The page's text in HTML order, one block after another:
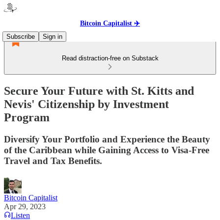
Bitcoin Capitalist ✈️
Subscribe
Sign in
Read distraction-free on Substack
Secure Your Future with St. Kitts and
Nevis' Citizenship by Investment
Program
Diversify Your Portfolio and Experience the Beauty
of the Caribbean while Gaining Access to Visa-Free
Travel and Tax Benefits.
Bitcoin Capitalist
Apr 29, 2023
Listen